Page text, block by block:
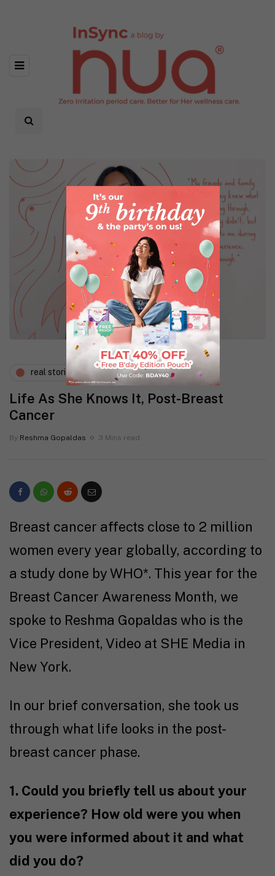
real stories wellness
Life As She Knows It, Post-Breast
Cancer
By Reshma Gopaldas 3 Mins read
Breast cancer affects close to 2 million
women every year globally, according to
a study done by WHO*. This year for the
Breast Cancer Awareness Month, we
spoke to Reshma Gopaldas who is the
Vice President, Video at SHE Media in
New York.
In our brief conversation, she took us
through what life looks in the post-
breast cancer phase.
1. Could you briefly tell us about your
experience? How old were you when
you were informed about it and what
did you do?